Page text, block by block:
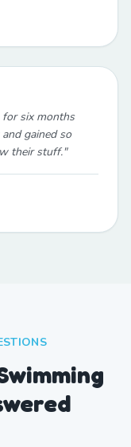
six months
gained so
their stuff."